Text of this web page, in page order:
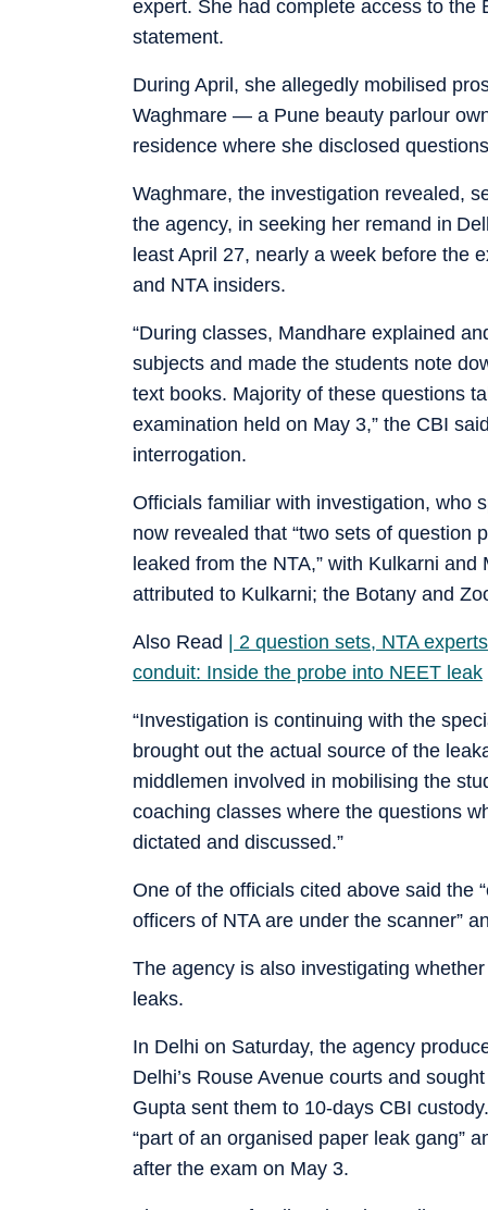
expert. She had complete access to the
statement.
During April, she allegedly mobilised
Waghmare — a Pune beauty parlour
residence where she disclosed
Waghmare, the investigation revealed,
the agency, in seeking her remand in
least April 27, nearly a week before the
and NTA insiders.
“During classes, Mandhare explained
subjects and made the students note
text books. Majority of these questions
examination held on May 3,” the CBI
interrogation.
Officials familiar with investigation, who
now revealed that “two sets of
leaked from the NTA,” with Kulkarni
attributed to Kulkarni; the Botany and
Also Read | 2 question sets, NTA
conduit: Inside the probe into NEET leak
“Investigation is continuing with the
brought out the actual source of the
middlemen involved in mobilising the
coaching classes where the questions
dictated and discussed.”
One of the officials cited above said the
officers of NTA are under the scanner”
The agency is also investigating
leaks.
In Delhi on Saturday, the agency
Delhi’s Rouse Avenue courts and
Gupta sent them to 10-days CBI
“part of an organised paper leak gang”
after the exam on May 3.